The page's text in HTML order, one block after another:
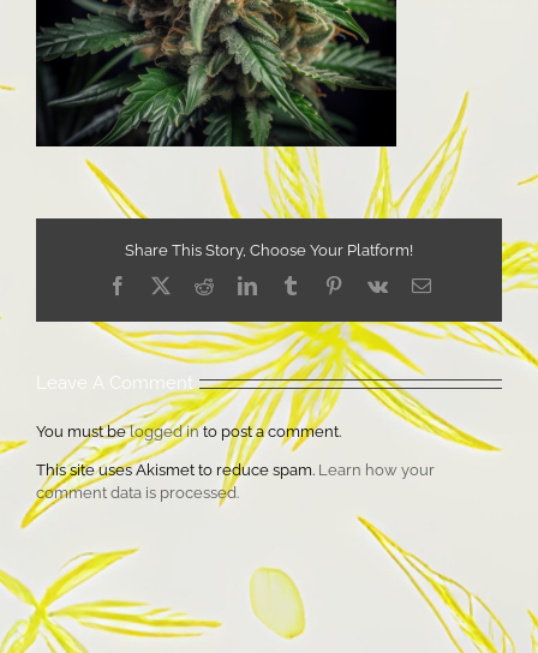
Share This Story, Choose Your Platform!
Facebook
X RedditLinkedInTumblrPinterest
Vk Email
Leave A Comment
You must belogged into post a comment.
This site uses Akismet to reduce spam. Learn how your
comment data is processed.